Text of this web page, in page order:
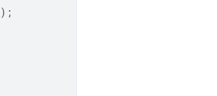
);